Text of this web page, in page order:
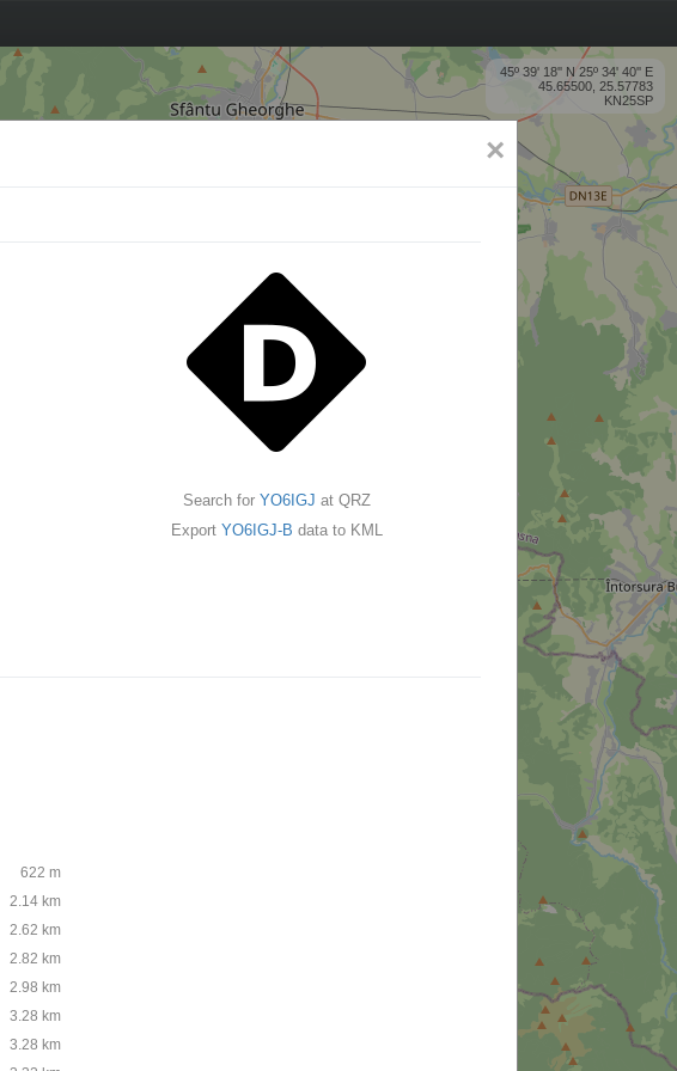
45º 39' 18'' N 25º 34' 40'' E
45.65500, 25.57783
KN25SP
×
Search for YO6IGJ at QRZ
Export YO6IGJ-B data to KML
622 m
2.14 km
2.62 km
2.82 km
2.98 km
3.28 km
3.28 km